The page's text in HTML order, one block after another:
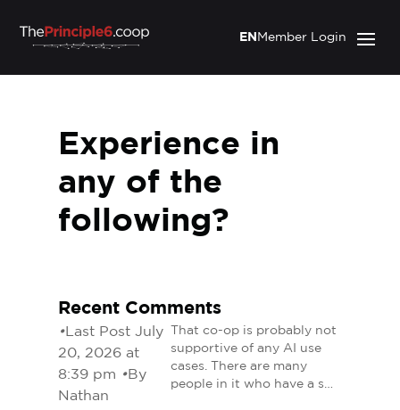
Member Login
EN
Experience in
any of the
following?
Recent Comments
•Last Post July
20, 2026 at
8:39 pm •By
Nathan
That co-op is probably not
supportive of any AI use
cases. There are many
people in it who have a s…